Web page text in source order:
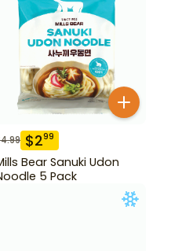
4.99 $299
Bear Sanuki Udon
5 Pack